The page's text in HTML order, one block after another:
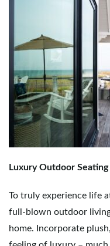
Luxury Outdoor Seating
To truly experience life
full-blown outdoor
home. Incorporate